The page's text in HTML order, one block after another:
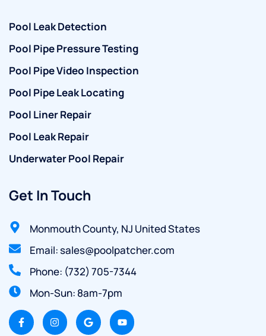
Pool Leak Detection
Pool Pipe Pressure Testing
Pool Pipe Video Inspection
Pool Pipe Leak Locating
Pool Liner Repair
Pool Leak Repair
Underwater Pool Repair
Get In Touch
Monmouth County, NJ United States
Email: sales@poolpatcher.com
Phone: (732) 705-7344
Mon-Sun: 8am-7pm